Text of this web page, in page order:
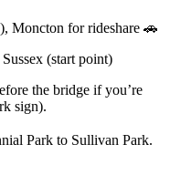
Moncton for rideshare 🚗
(start point)
the bridge if you’re
sign).
Park to Sullivan Park.